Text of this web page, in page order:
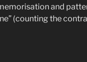
and
(counting the